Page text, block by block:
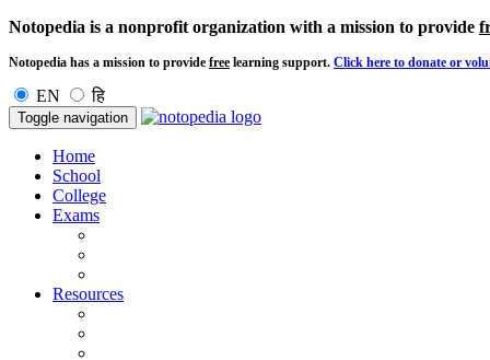
Notopedia is a nonprofit organization with a mission to provide
Notopedia has a mission to provide free learning support. Click here to donate or
EN हि
Toggle navigation
Home
School
College
Exams
Resources